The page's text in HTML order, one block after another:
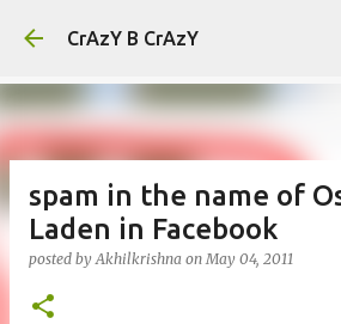
Skip to main
CrAzY B CrAzY
spam in the name of
Laden in Facebook
posted byAkhilkrishna onMay 04, 2011